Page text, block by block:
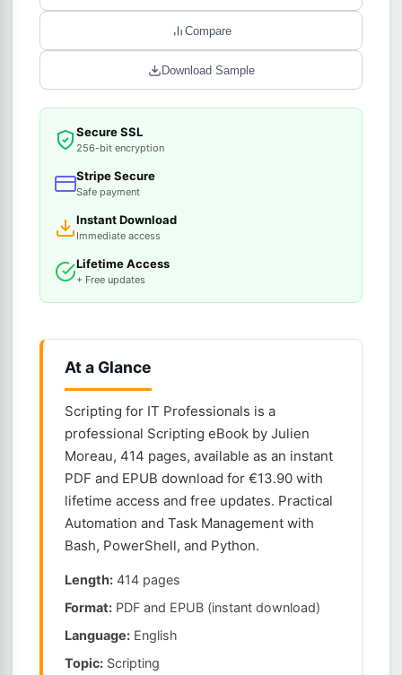
Compare
Download Sample
Secure SSL
256-bit encryption
Stripe Secure
Safe payment
Instant Download
Immediate access
Lifetime Access
+ Free updates
At a Glance
Scripting for IT Professionals is a
professional Scripting eBook by Julien
Moreau, 414 pages, available as an instant
PDF and EPUB download for €13.90 with
lifetime access and free updates. Practical
Automation and Task Management with
Bash, PowerShell, and Python.
Length: 414 pages
Format: PDF and EPUB (instant download)
Language: English
Topic: Scripting